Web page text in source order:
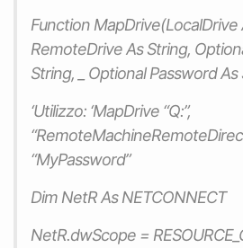
Function MapDrive(LocalDrive
RemoteDrive As String,
String, _ Optional Password
‘Utilizzo: ‘MapDrive “Q:”,
“MyPassword”
Dim NetR As NETCONNECT
NetR.dwScope =